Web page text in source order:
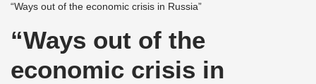
“Ways out of the economic crisis in Russia”
“Ways out of the
economic crisis in